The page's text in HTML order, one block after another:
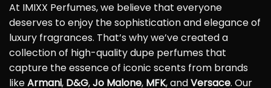
At IMIXX Perfumes, we believe that everyone
deserves to enjoy the sophistication and elegance of
luxury fragrances. That’s why we’ve created a
collection of high-quality dupe perfumes that
capture the essence of iconic scents from brands
likeArmani, D&G,Jo Malone, MFK, andVersace. Our